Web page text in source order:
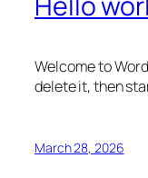
Welcome to
delete it, then
March 28, 2026